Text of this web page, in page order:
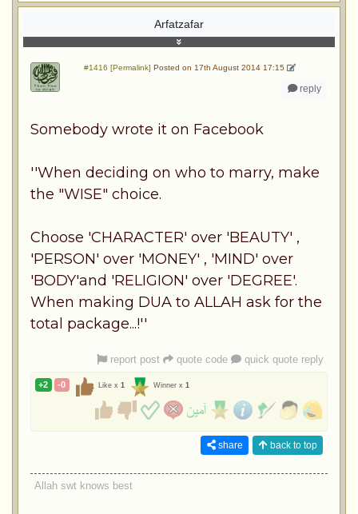
Arfatzafar
#1416 [Permalink] Posted on 17th August 2014 17:15
reply
Somebody wrote it on Facebook
''When deciding on who to marry, make
the "WISE" choice.
Choose 'CHARACTER' over 'BEAUTY' ,
'PERSON' over 'MONEY' , 'MIND' over
'BODY'and 'RELIGION' over 'DEGREE'.
When making DUA to ALLAH ask for the
total package...!''
report post quote code quick quote reply
+2 -0 Like x 1 Winner x 1
share back to top
Allah swt knows best